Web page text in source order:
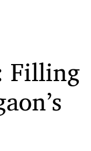
Filling